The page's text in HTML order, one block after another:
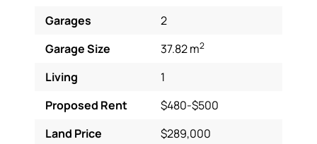
Garages
2
Garage Size
37.82 m2
Living
1
Proposed Rent
$480-$500
Land Price
$289,000